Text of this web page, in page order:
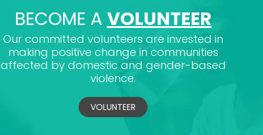
BECOME A VOLUNTEER
Our committed volunteers are invested in
making positive change in communities
affected by domestic and gender-based
violence.
VOLUNTEER